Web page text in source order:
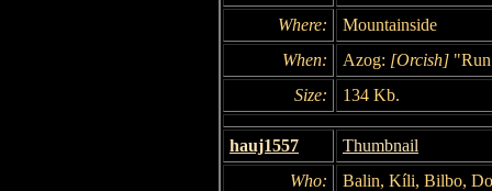
Where:
Mountainside
When:
Azog: [Orcish]
Size:
134 Kb.
hauj1557
Thumbnail
Who:
Balin, Kíli, Bilbo,